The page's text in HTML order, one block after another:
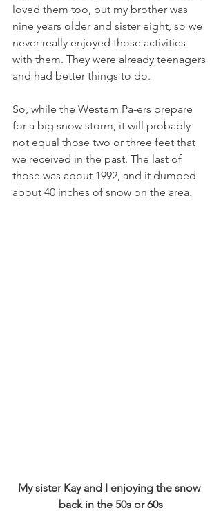
loved them too, but my brother was
nine years older and sister eight, so we
never really enjoyed those activities
with them. They were already teenagers
and had better things to do.
So, while the Western Pa-ers prepare
for a big snow storm, it will probably
not equal those two or three feet that
we received in the past. The last of
those was about 1992, and it dumped
about 40 inches of snow on the area.
My sister Kay and I enjoying the snow
back in the 50s or 60s